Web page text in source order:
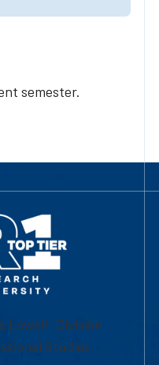
semester.
Lowell | Division
Studies